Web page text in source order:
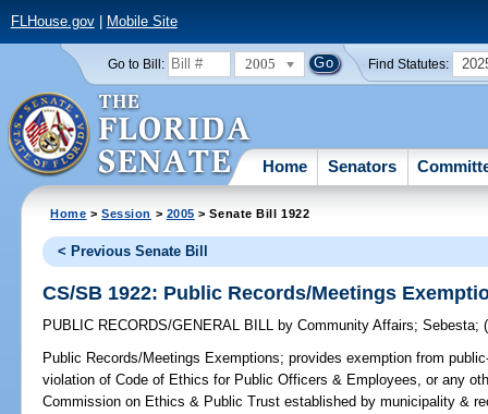
FLHouse.gov| Mobile Site
Go to Bill: 2005 Find Statutes:
Home Senators
Home >Session > 2005 > Senate Bill 1922
< Previous Senate Bill
CS/SB 1922: Public Records/Meetings
PUBLIC RECORDS/GENERAL BILL by Community Affairs;Sebesta;
Public Records/Meetings Exemptions; provides exemption from
violation of Code of Ethics for Public Officers & Employees, or any
Commission on Ethics & Public Trust established by municipality &